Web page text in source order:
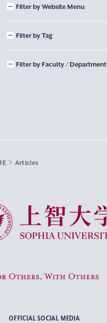
Filter by Website Menu
Filter by Tag
Filter by Faculty / Department
Articles
Sophia University
For Others, With Others
OFFICIAL SOCIAL MEDIA